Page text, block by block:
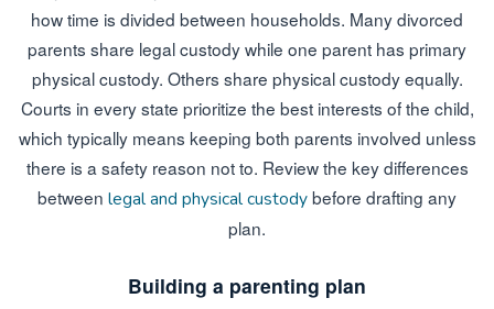
how time is divided between households. Many divorced
parents share legal custody while one parent has primary
physical custody. Others share physical custody equally.
Courts in every state prioritize the best interests of the child,
which typically means keeping both parents involved unless
there is a safety reason not to. Review the key differences
between legal and physical custodybefore drafting any
plan.
Building a parenting plan